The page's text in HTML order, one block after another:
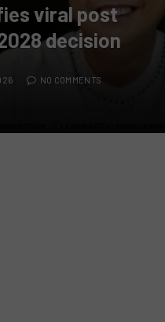
viral post
decision
NO COMMENTS